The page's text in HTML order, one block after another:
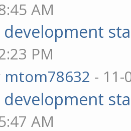
AM
development
PM
mtom78632 - 11-
development
AM